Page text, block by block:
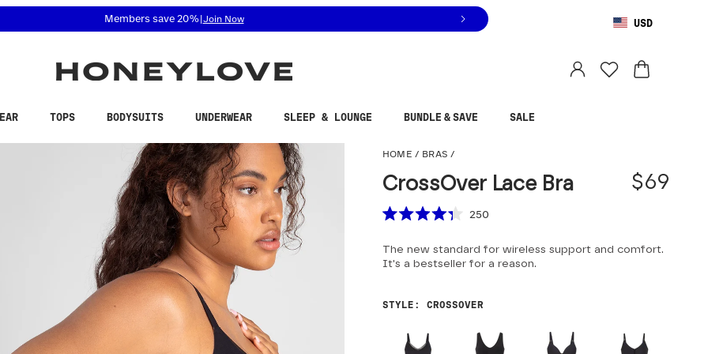
related questions at 855-740-8229.
Members save 20%| Join Now USD
TOPS BODYSUITS UNDERWEAR SLEEP & LOUNGE BUNDLE & SAVE SALE
HOME / BRAS /
CrossOver Lace Bra
$69
Scroll to reviews
out
of
250
The new standard for wireless support and comfort.
It's a bestseller for a reason.
STYLE : CROSSOVER